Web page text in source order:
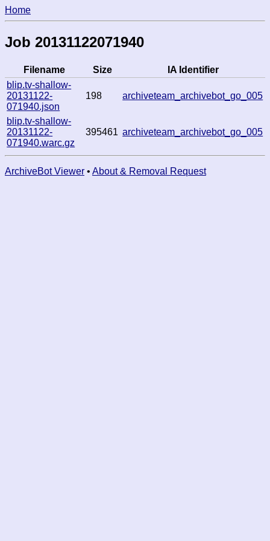
Home
Job 20131122071940
Filename Size
IA Identifier
blip.tv-shallow-
20131122-
071940.json
198 archiveteam_archivebot_go_005
blip.tv-shallow-
20131122-
071940.warc.gz
395461 archiveteam_archivebot_go_005
ArchiveBot Viewer • About & Removal Request